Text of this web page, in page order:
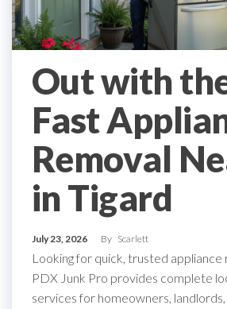
Out with
Fast
Removal
in Tigard
July 23, 2026 By Scarlett
Looking for quick, trusted appliance
PDX Junk Pro provides complete
services for homeowners,